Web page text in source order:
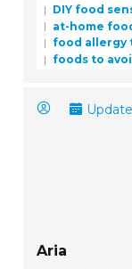
DIY food
at-home
food allergy
foods to
Aria